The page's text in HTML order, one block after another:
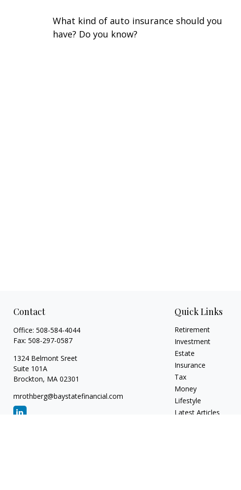
What kind of auto insurance should you
have? Do you know?
Contact
Office: 508-584-4044
Fax: 508-297-0587
1324 Belmont Sreet
Suite 101A
Brockton, MA 02301
mrothberg@baystatefinancial.com
Quick Links
Retirement
Investment
Estate
Insurance
Tax
Money
Lifestyle
Latest Articles